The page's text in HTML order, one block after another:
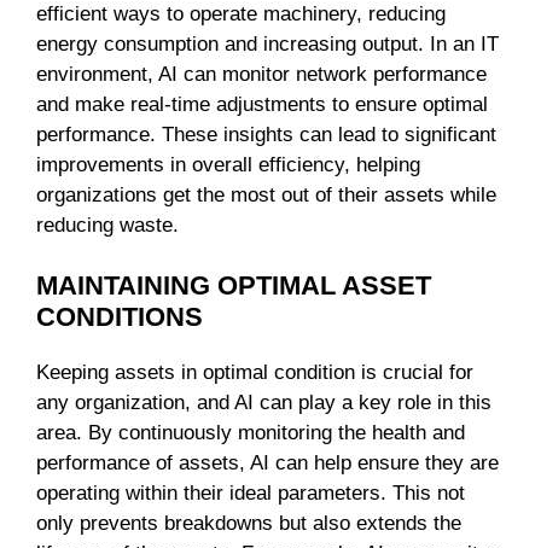
efficient ways to operate machinery, reducing
energy consumption and increasing output. In an IT
environment, AI can monitor network performance
and make real-time adjustments to ensure optimal
performance. These insights can lead to significant
improvements in overall efficiency, helping
organizations get the most out of their assets while
reducing waste.
MAINTAINING OPTIMAL ASSET
CONDITIONS
Keeping assets in optimal condition is crucial for
any organization, and AI can play a key role in this
area. By continuously monitoring the health and
performance of assets, AI can help ensure they are
operating within their ideal parameters. This not
only prevents breakdowns but also extends the